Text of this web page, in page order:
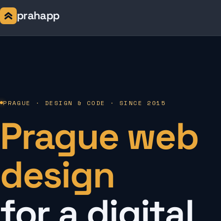
prahapp
PRAGUE · DESIGN & CODE · SINCE 2015
Prague web
design